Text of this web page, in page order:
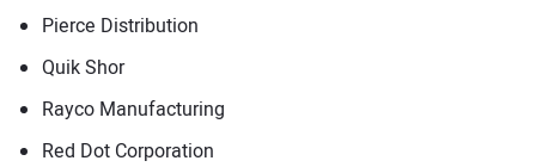
Pierce Distribution
Quik Shor
Rayco Manufacturing
Red Dot Corporation